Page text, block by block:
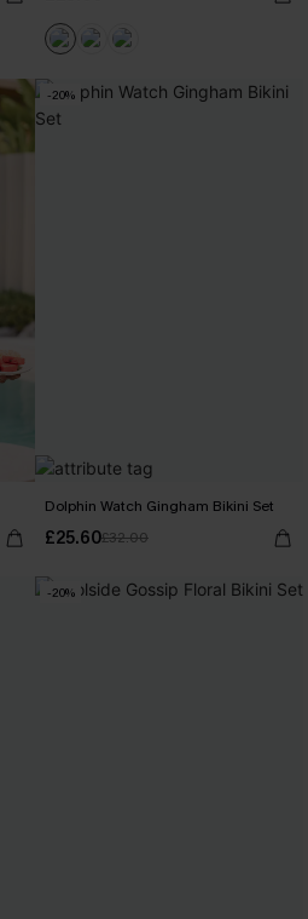
-20%
Dolphin Watch Gingham Bikini Set
£25.60£32.00
-20%